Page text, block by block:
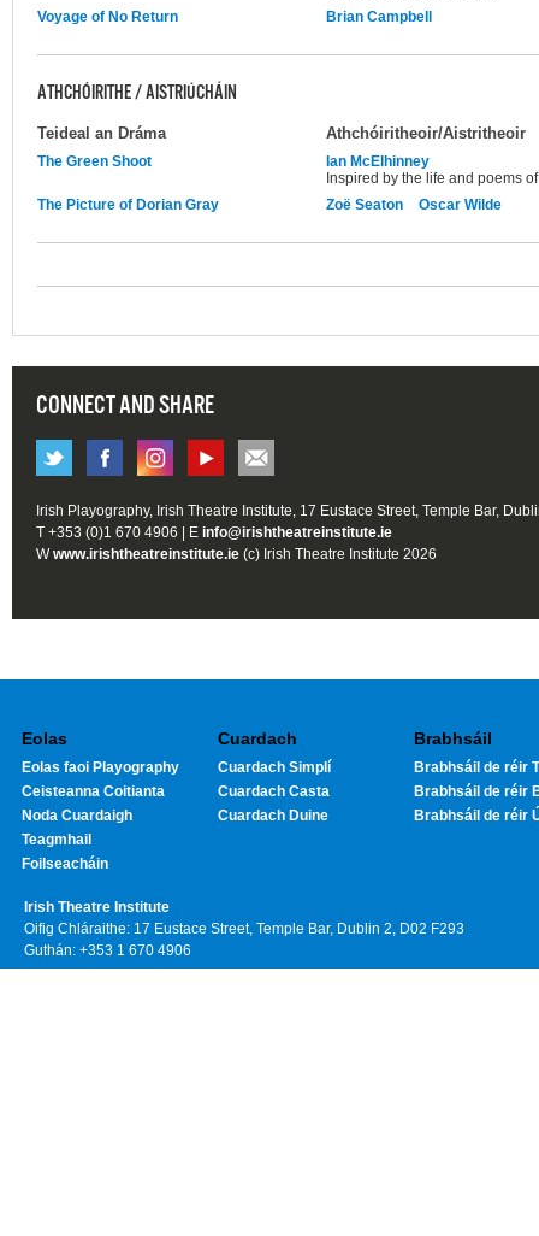
Voyage of No Return
Brian Campbell
ATHCHÓIRITHE / AISTRIÚCHÁIN
Teideal an Dráma Athchóiritheoir/Aistritheoir
The Green Shoot
Ian McElhinney
Inspired by the life and poems
The Picture of Dorian Gray
Zoë Seaton Oscar Wilde
CONNECT AND SHARE
Irish Playography, Irish Theatre Institute, 17 Eustace Street, Temple Bar,
T +353 (0)1 670 4906 | E info@irishtheatreinstitute.ie
Wwww.irishtheatreinstitute.ie (c) Irish Theatre Institute 2026
Eolas
Eolas faoi Playography
Ceisteanna Coitianta
Noda Cuardaigh
Teagmhail
Foilseacháin
Cuardach
Cuardach Simplí
Cuardach Casta
Cuardach Duine
Brabhsáil
Brabhsáil de réir
Brabhsáil de réir
Brabhsáil de réir
Irish Theatre Institute
Oifig Chláraithe: 17 Eustace Street, Temple Bar, Dublin 2, D02 F293
Guthán: +353 1 670 4906